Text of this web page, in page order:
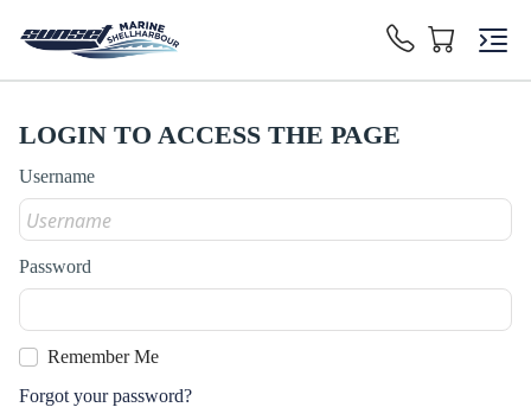
LOGIN TO ACCESS THE PAGE
Username
Password
Remember Me
Forgot your password?